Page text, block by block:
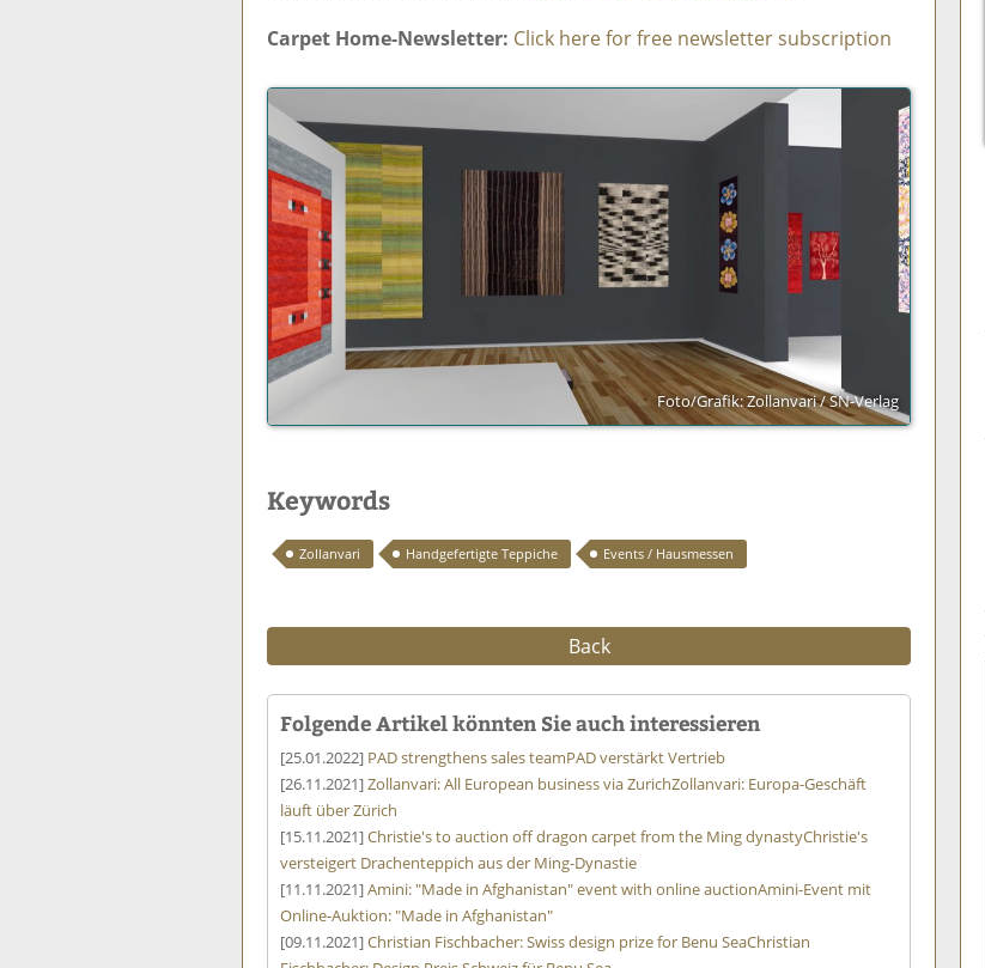
Carpet Home-Newsletter: Click here for free newsletter subscription
Foto/Grafik: Zollanvari / SN-Verlag
Keywords
Zollanvari Handgefertigte Teppiche Events / Hausmessen
Back
Folgende Artikel könnten Sie auch interessieren
[25.01.2022] PAD strengthens sales teamPAD verstärkt Vertrieb
[26.11.2021]Zollanvari: All European business via ZurichZollanvari: Europa-Geschäft
läuft über Zürich
[15.11.2021]Christie's to auction off dragon carpet from the Ming dynastyChristie's
versteigert Drachenteppich aus der Ming-Dynastie
[11.11.2021]Amini: "Made in Afghanistan" event with online auctionAmini-Event mit
Online-Auktion: "Made in Afghanistan"
[09.11.2021]Christian Fischbacher: Swiss design prize for Benu SeaChristian